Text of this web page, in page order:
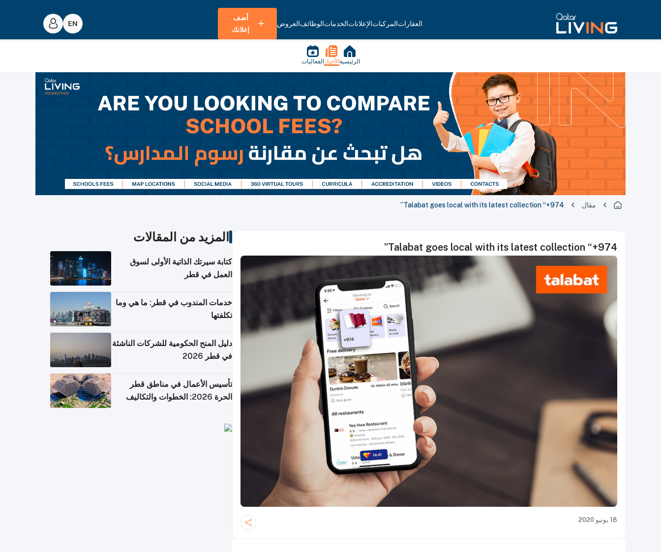
العقاراتالمركباتالإعلاناتالخدماتالوظائفالعروض
أضف
إعلانك
الرئيسية الأخبار الفعاليات
مقال Talabat goes local with its latest collection “+974”
Talabat goes local with its latest collection “+974”
18 يونيو 2020
المزيد من المقالات
كتابة سيرتك الذاتية الأولى لسوق
العمل في قطر
خدمات المندوب في قطر: ما هي وما
تكلفتها
دليل المنح الحكومية للشركات الناشئة
في قطر 2026
تأسيس الأعمال في مناطق قطر
الحرة 2026: الخطوات والتكاليف